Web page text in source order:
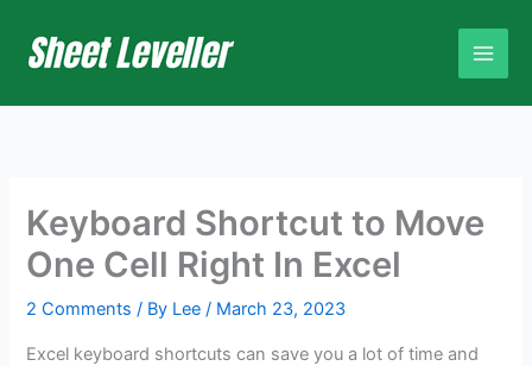
content
Keyboard Shortcut to Move
One Cell Right In Excel
2 Comments / By Lee/ March 23, 2023
Excel keyboard shortcuts can save you a lot of time and